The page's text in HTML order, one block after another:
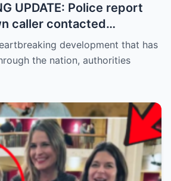
UPDATE: Police report
caller contacted
at dawn, claiming to be
Nancy Guthrie, 84, for
development that has
the nation, authorities